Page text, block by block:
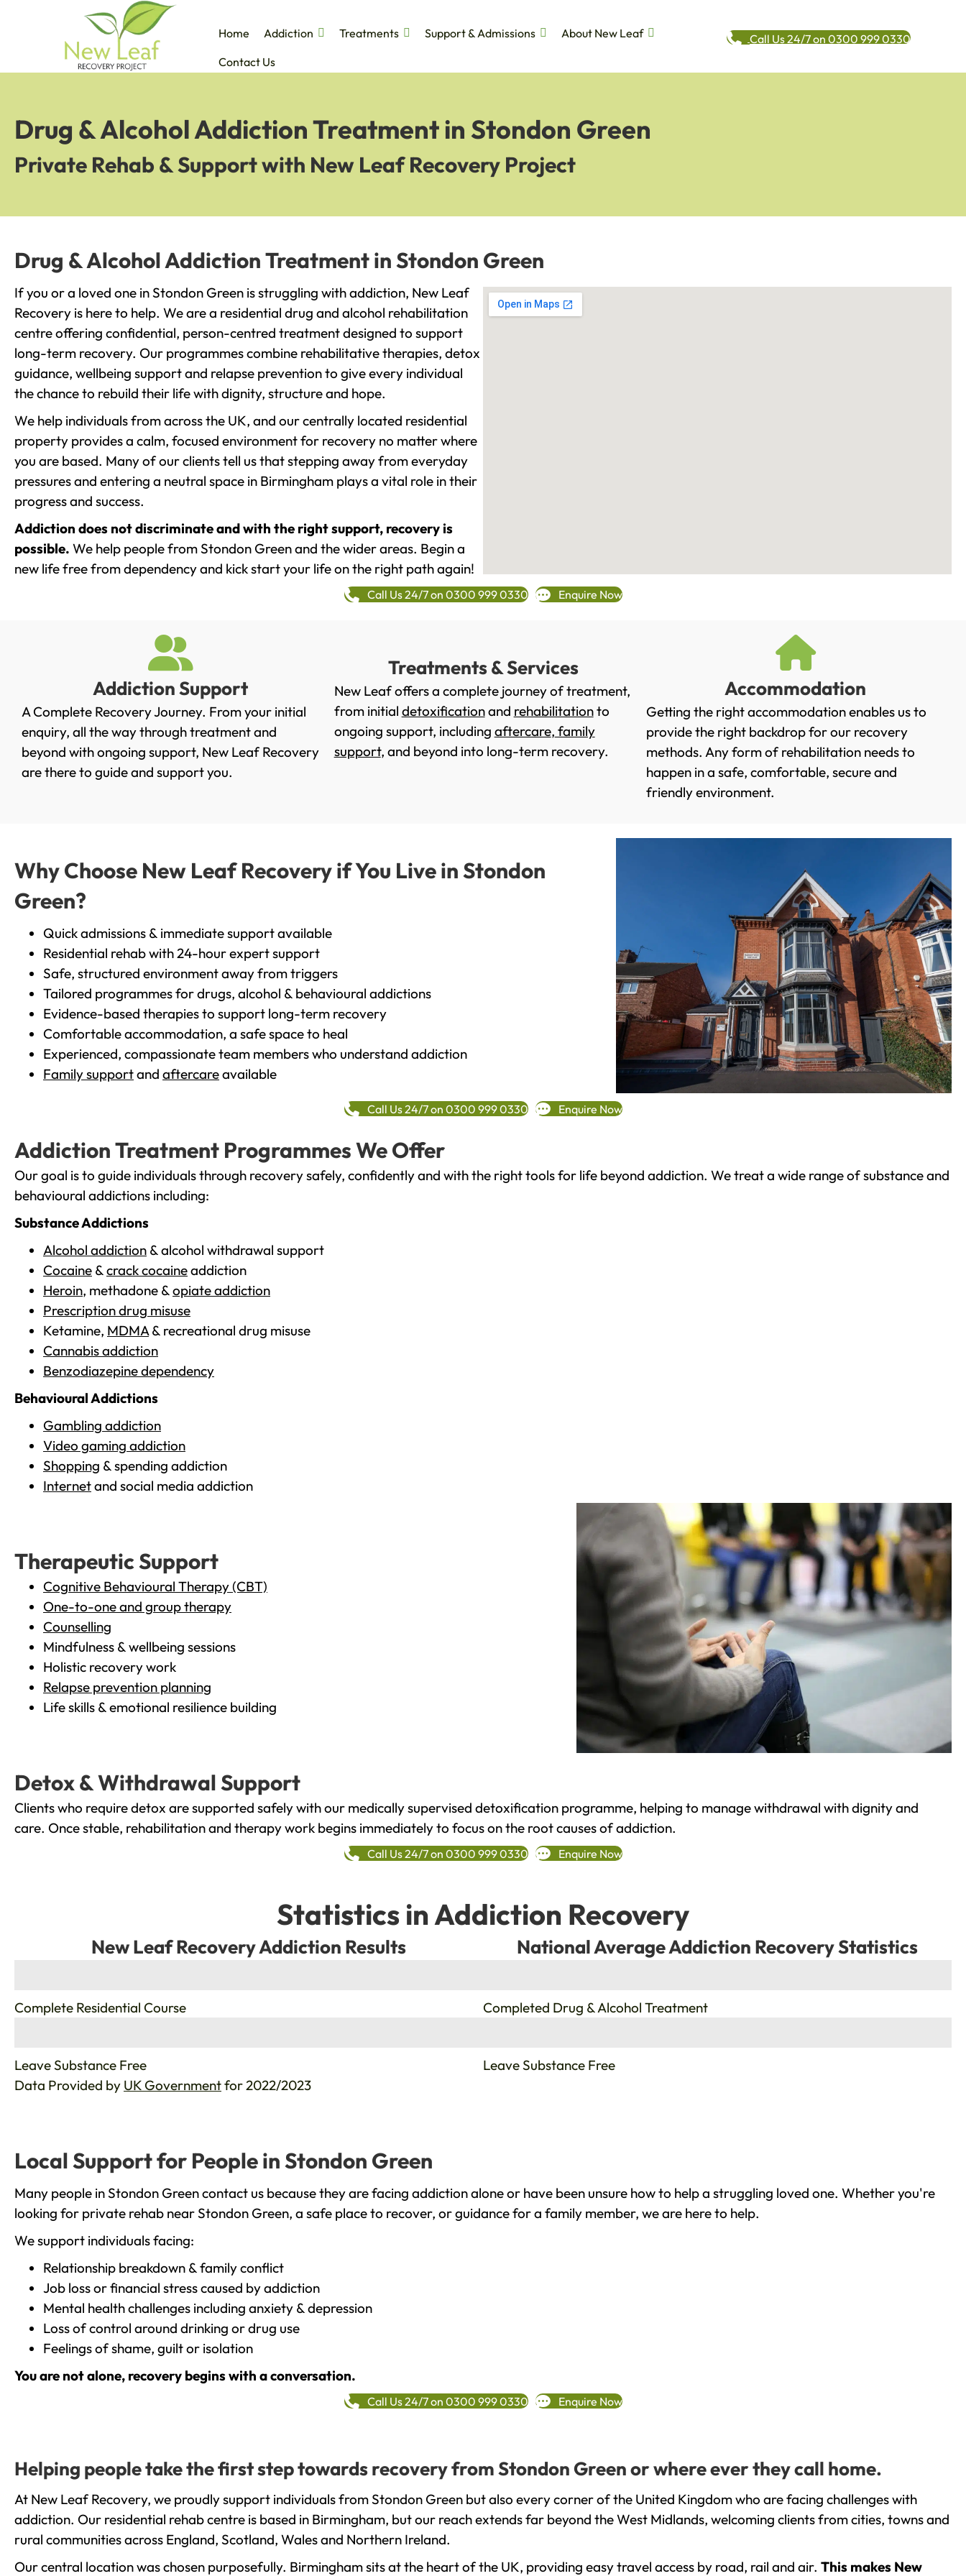
Home Addiction Treatments Support & Admissions
About New Leaf
Contact Us
Call Us 24/7 on 0300 999 0330
Drug & Alcohol Addiction Treatment in Stondon Green
Private Rehab & Support with New Leaf Recovery Project
Drug & Alcohol Addiction Treatment in Stondon Green
If you or a loved one in Stondon Green is struggling with addiction, New Leaf
Recovery is here to help. We are a residential drug and alcohol rehabilitation
centre offering confidential, person-centred treatment designed to support
long-term recovery. Our programmes combine rehabilitative therapies, detox
guidance, wellbeing support and relapse prevention to give every individual
the chance to rebuild their life with dignity, structure and hope.
We help individuals from across the UK, and our centrally located residential
property provides a calm, focused environment for recovery no matter where
you are based. Many of our clients tell us that stepping away from everyday
pressures and entering a neutral space in Birmingham plays a vital role in their
progress and success.
Addiction does not discriminate and with the right support, recovery is
possible. We help people from Stondon Green and the wider areas. Begin a
new life free from dependency and kick start your life on the right path again!
Call Us 24/7 on 0300 999 0330 Enquire Now
Addiction Support
A Complete Recovery Journey. From your initial
enquiry, all the way through treatment and
beyond with ongoing support, New Leaf Recovery
are there to guide and support you.
Treatments & Services
New Leaf offers a complete journey of treatment,
from initial detoxificationand rehabilitationto
ongoing support, including aftercare, family
support, and beyond into long-term recovery.
Accommodation
Getting the right accommodation enables us to
provide the right backdrop for our recovery
methods. Any form of rehabilitation needs to
happen in a safe, comfortable, secure and
friendly environment.
Why Choose New Leaf Recovery if You Live in Stondon
Green?
Quick admissions & immediate support available
Residential rehab with 24-hour expert support
Safe, structured environment away from triggers
Tailored programmes for drugs, alcohol & behavioural addictions
Evidence-based therapies to support long-term recovery
Comfortable accommodation, a safe space to heal
Experienced, compassionate team members who understand addiction
Family supportand aftercareavailable
Call Us 24/7 on 0300 999 0330 Enquire Now
Addiction Treatment Programmes We Offer
Our goal is to guide individuals through recovery safely, confidently and with the right tools for life beyond addiction. We treat a wide range of substance and
behavioural addictions including:
Substance Addictions
Alcohol addiction & alcohol withdrawal support
Cocaine &crack cocaineaddiction
Heroin, methadone &opiate addiction
Prescription drug misuse
Ketamine, MDMA& recreational drug misuse
Cannabis addiction
Benzodiazepine dependency
Behavioural Addictions
Gambling addiction
Video gaming addiction
Shopping & spending addiction
Internetand social media addiction
Therapeutic Support
Cognitive Behavioural Therapy (CBT)
One-to-one and group therapy
Counselling
Mindfulness & wellbeing sessions
Holistic recovery work
Relapse prevention planning
Life skills & emotional resilience building
Detox & Withdrawal Support
Clients who require detox are supported safely with our medically supervised detoxification programme, helping to manage withdrawal with dignity and
care. Once stable, rehabilitation and therapy work begins immediately to focus on the root causes of addiction.
Call Us 24/7 on 0300 999 0330 Enquire Now
Statistics in Addiction Recovery
New Leaf Recovery Addiction Results
Complete Residential Course
Leave Substance Free
National Average Addiction Recovery Statistics
Completed Drug & Alcohol Treatment
Leave Substance Free
Data Provided by UK Governmentfor 2022/2023
Local Support for People in Stondon Green
Many people in Stondon Green contact us because they are facing addiction alone or have been unsure how to help a struggling loved one. Whether you're
looking for private rehab near Stondon Green, a safe place to recover, or guidance for a family member, we are here to help.
We support individuals facing:
Relationship breakdown & family conflict
Job loss or financial stress caused by addiction
Mental health challenges including anxiety & depression
Loss of control around drinking or drug use
Feelings of shame, guilt or isolation
You are not alone, recovery begins with a conversation.
Call Us 24/7 on 0300 999 0330 Enquire Now
Helping people take the first step towards recovery from Stondon Green or where ever they call home.
At New Leaf Recovery, we proudly support individuals from Stondon Green but also every corner of the United Kingdom who are facing challenges with
addiction. Our residential rehab centre is based in Birmingham, but our reach extends far beyond the West Midlands, welcoming clients from cities, towns and
rural communities across England, Scotland, Wales and Northern Ireland.
Our central location was chosen purposefully. Birmingham sits at the heart of the UK, providing easy travel access by road, rail and air. This makes New